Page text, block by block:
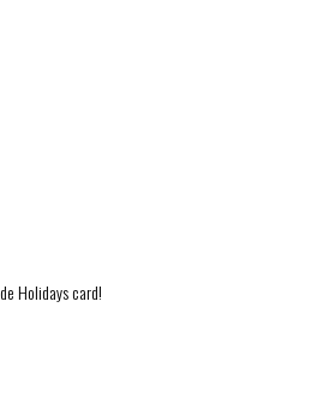
Holidays card!